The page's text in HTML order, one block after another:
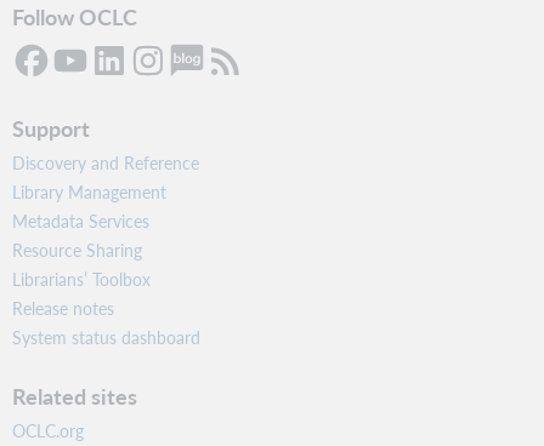
Follow OCLC
Support
Discovery and Reference
Library Management
Metadata Services
Resource Sharing
Librarians’ Toolbox
Release notes
System status dashboard
Related sites
OCLC.org